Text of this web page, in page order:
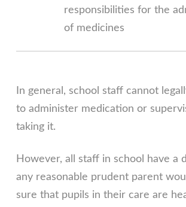
responsibilities for the
of medicines
In general, school staff cannot
to administer medication or
taking it.
However, all staff in school have a
any reasonable prudent parent
sure that pupils in their care are